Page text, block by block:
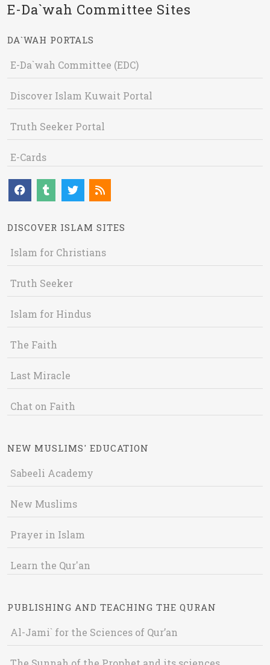
E-Da`wah Committee Sites
DA`WAH PORTALS
E-Da`wah Committee (EDC)
Discover Islam Kuwait Portal
Truth Seeker Portal
E-Cards
DISCOVER ISLAM SITES
Islam for Christians
Truth Seeker
Islam for Hindus
The Faith
Last Miracle
Chat on Faith
NEW MUSLIMS' EDUCATION
Sabeeli Academy
New Muslims
Prayer in Islam
Learn the Qur'an
PUBLISHING AND TEACHING THE QURAN
Al-Jami` for the Sciences of Qur’an